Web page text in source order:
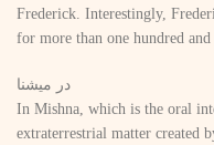
Frederick. Interestingly,
for more than one hundred
در میشنا
In Mishna, which is the oral
extraterrestrial matter created